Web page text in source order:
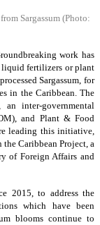
Sargassum (Photo:
work has
liquid fertilizers or plant
Sargassum, for
in the Caribbean. The
an inter-governmental
and Plant & Food
leading this initiative,
the Caribbean Project, a
of Foreign Affairs and
2015, to address the
which have been
blooms continue to